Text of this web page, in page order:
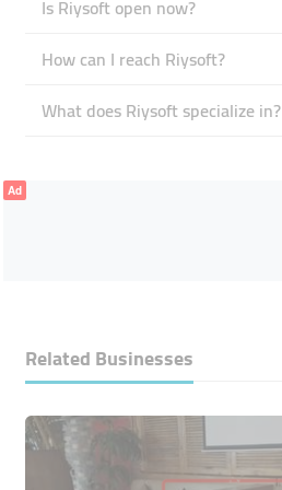
Is Riysoft open now?
How can I reach Riysoft?
What does Riysoft specialize in?
Ad
Related Businesses